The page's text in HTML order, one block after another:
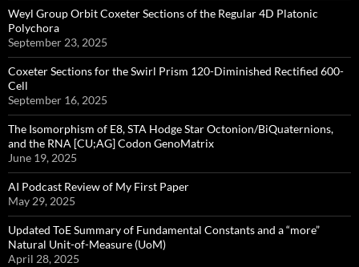
Weyl Group Orbit Coxeter Sections of the Regular 4D Platonic
Polychora
September 23, 2025
Coxeter Sections for the Swirl Prism 120-Diminished Rectified 600-
Cell
September 16, 2025
The Isomorphism of E8, STA Hodge Star Octonion/BiQuaternions,
and the RNA [CU;AG] Codon GenoMatrix
June 19, 2025
AI Podcast Review of My First Paper
May 29, 2025
Updated ToE Summary of Fundamental Constants and a “more”
Natural Unit-of-Measure (UoM)
April 28, 2025